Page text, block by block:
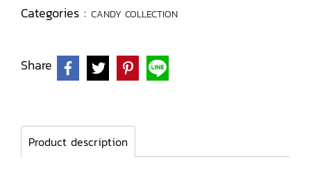
Categories : CANDY COLLECTION
Share
Product description